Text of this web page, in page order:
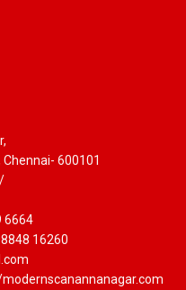
600101
6664
16260